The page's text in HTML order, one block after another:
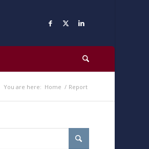
You are here: Home / Report